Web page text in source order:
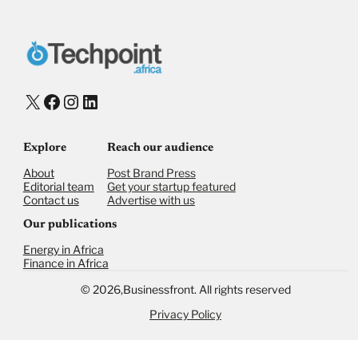
Checkout
X Facebook
Instagram
LinkedIn
Explore
About
Editorial team
Contact us
Reach our audience
Post Brand Press
Get your startup featured
Advertise with us
Our publications
Energy in Africa
Finance in Africa
© 2026,Businessfront. All rights reserved
Privacy Policy